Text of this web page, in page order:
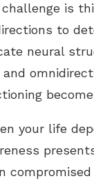
challenge is
to
neural
and
your life